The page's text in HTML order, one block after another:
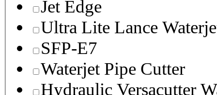
Jet Edge
Ultra Lite Lance
SFP-E7
Waterjet Pipe Cutter
Hydraulic Versacutter